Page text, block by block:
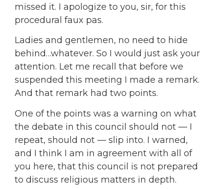
missed it. I apologize to you, sir, for this
procedural faux pas.
Ladies and gentlemen, no need to hide
behind…whatever. So I would just ask your
attention. Let me recall that before we
suspended this meeting I made a remark.
And that remark had two points.
One of the points was a warning on what
the debate in this council should not — I
repeat, should not — slip into. I warned,
and I think I am in agreement with all of
you here, that this council is not prepared
to discuss religious matters in depth.